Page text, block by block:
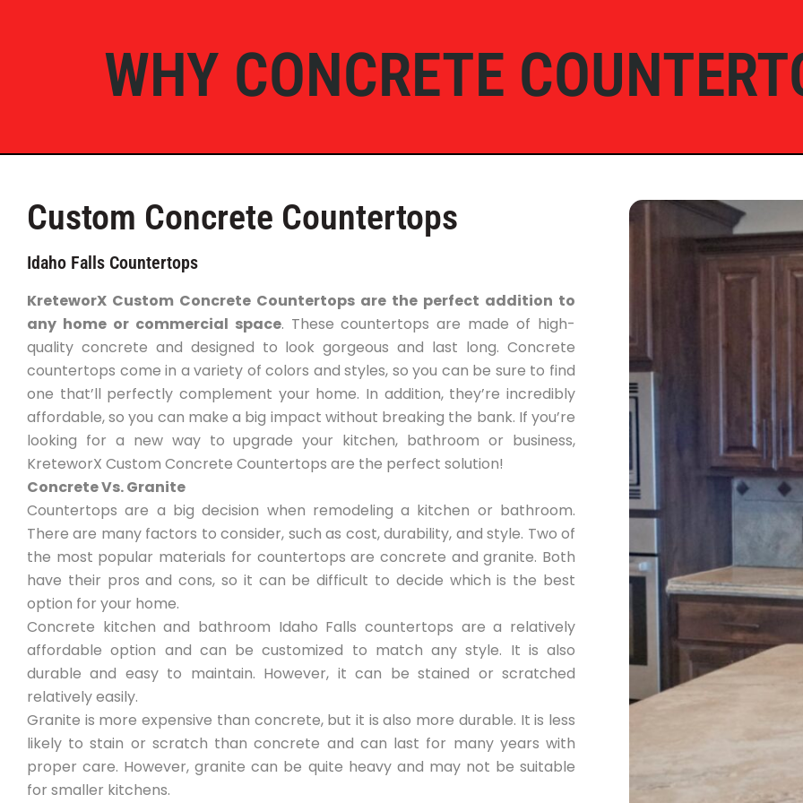
WHY CONCRETE
Custom Concrete Countertops
Idaho Falls Countertops
KreteworX Custom Concrete Countertops are the perfect addition to
any home or commercial space. These countertops are made of high-
quality concrete and designed to look gorgeous and last long. Concrete
countertops come in a variety of colors and styles, so you can be sure to find
one that’ll perfectly complement your home. In addition, they’re incredibly
affordable, so you can make a big impact without breaking the bank. If you’re
looking for a new way to upgrade your kitchen, bathroom or business,
KreteworX Custom Concrete Countertops are the perfect solution!
Concrete Vs. Granite
Countertops are a big decision when remodeling a kitchen or bathroom.
There are many factors to consider, such as cost, durability, and style. Two of
the most popular materials for countertops are concrete and granite. Both
have their pros and cons, so it can be difficult to decide which is the best
option for your home.
Concrete kitchen and bathroom Idaho Falls countertops are a relatively
affordable option and can be customized to match any style. It is also
durable and easy to maintain. However, it can be stained or scratched
relatively easily.
Granite is more expensive than concrete, but it is also more durable. It is less
likely to stain or scratch than concrete and can last for many years with
proper care. However, granite can be quite heavy and may not be suitable
for smaller kitchens.